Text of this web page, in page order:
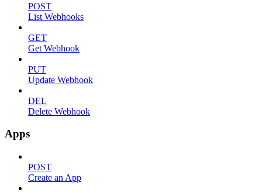
POST
List Webhooks
GET
Get Webhook
PUT
Update Webhook
DEL
Delete Webhook
Apps
POST
Create an App